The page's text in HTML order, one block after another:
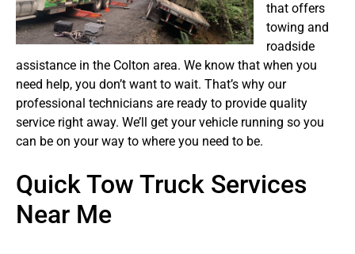
that offers
towing and
roadside
assistance in the Colton area. We know that when you
need help, you don’t want to wait. That’s why our
professional technicians are ready to provide quality
service right away. We’ll get your vehicle running so you
can be on your way to where you need to be.
Quick Tow Truck Services
Near Me